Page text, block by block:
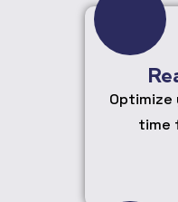
Optimize
time